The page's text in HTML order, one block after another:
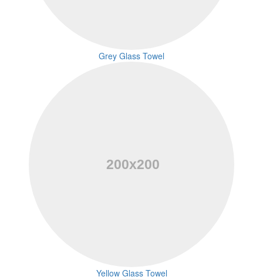
Grey Glass Towel
Yellow Glass Towel